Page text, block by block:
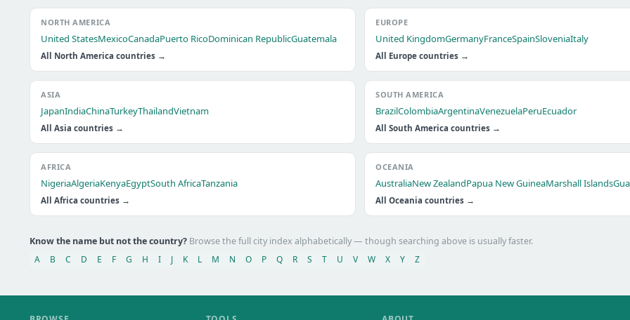
NORTH AMERICA
United StatesMexicoCanadaPuerto RicoDominican RepublicGuatemala
All North America countries →
EUROPE
United KingdomGermanyFranceSpainSloveniaItaly
All Europe countries →
ASIA
JapanIndiaChinaTurkeyThailandVietnam
All Asia countries →
SOUTH AMERICA
BrazilColombiaArgentinaVenezuelaPeruEcuador
All South America countries →
AFRICA
NigeriaAlgeriaKenyaEgyptSouth AfricaTanzania
All Africa countries →
OCEANIA
AustraliaNew ZealandPapua New GuineaMarshall Islands
All Oceania countries →
Know the name but not the country? Browse the full city index alphabetically — though searching above is usually faster.
A
B C D E F G H I J K L M N O P Q R S T U V W X Y Z